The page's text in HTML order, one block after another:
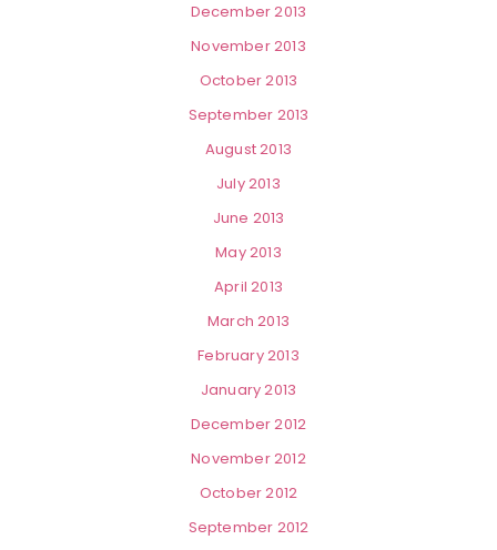
December 2013
November 2013
October 2013
September 2013
August 2013
July 2013
June 2013
May 2013
April 2013
March 2013
February 2013
January 2013
December 2012
November 2012
October 2012
September 2012